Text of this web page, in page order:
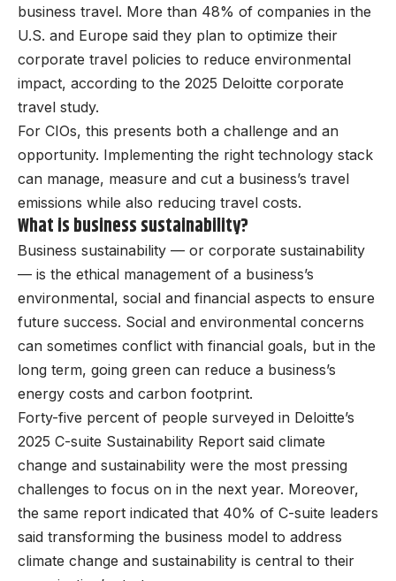
business travel. More than 48% of companies in the
U.S. and Europe said they plan to optimize their
corporate travel policies to reduce environmental
impact, according to the 2025 Deloitte corporate
travel study.
For CIOs, this presents both a challenge and an
opportunity. Implementing the right technology stack
can manage, measure and cut a business’s travel
emissions while also reducing travel costs.
What is business sustainability?
Business sustainability — or corporate sustainability
— is the ethical management of a business’s
environmental, social and financial aspects to ensure
future success. Social and environmental concerns
can sometimes conflict with financial goals, but in the
long term, going green can reduce a business’s
energy costs and carbon footprint.
Forty-five percent of people surveyed in Deloitte’s
2025 C-suite Sustainability Report said climate
change and sustainability were the most pressing
challenges to focus on in the next year. Moreover,
the same report indicated that 40% of C-suite leaders
said transforming the business model to address
climate change and sustainability is central to their